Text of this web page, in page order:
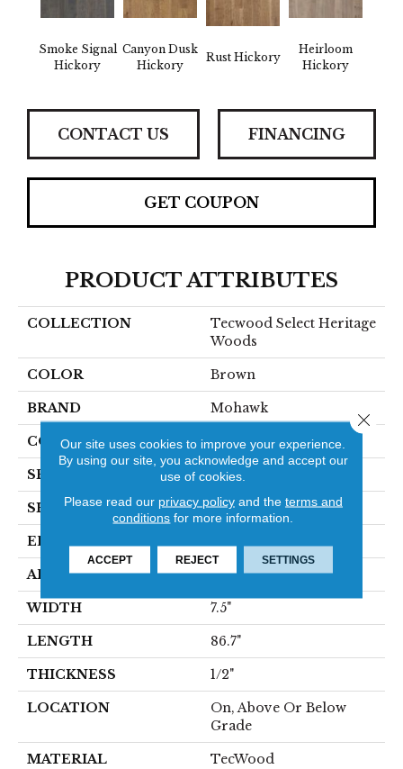
Smoke Signal
Hickory
Canyon Dusk
Hickory
Rust Hickory
Heirloom
Hickory
CONTACT US FINANCING
GET COUPON
PRODUCT ATTRIBUTES
COLLECTION
Tecwood Select Heritage
Woods
COLOR Brown
BRAND Mohawk
CONSTRUCTION Cross Ply Engineered
SPECIES Hickory
SHADE Dark
EDGE
APPLICATION Residential
WIDTH 7.5"
LENGTH 86.7"
THICKNESS 1/2"
LOCATION
On, Above Or Below
Grade
MATERIAL TecWood
Our site uses cookies to improve your experience.
By using our site, you acknowledge and accept our
use of cookies.
Please read our privacy policyand the terms and
conditions for more information.
ACCEPT REJECT SETTINGS
Close